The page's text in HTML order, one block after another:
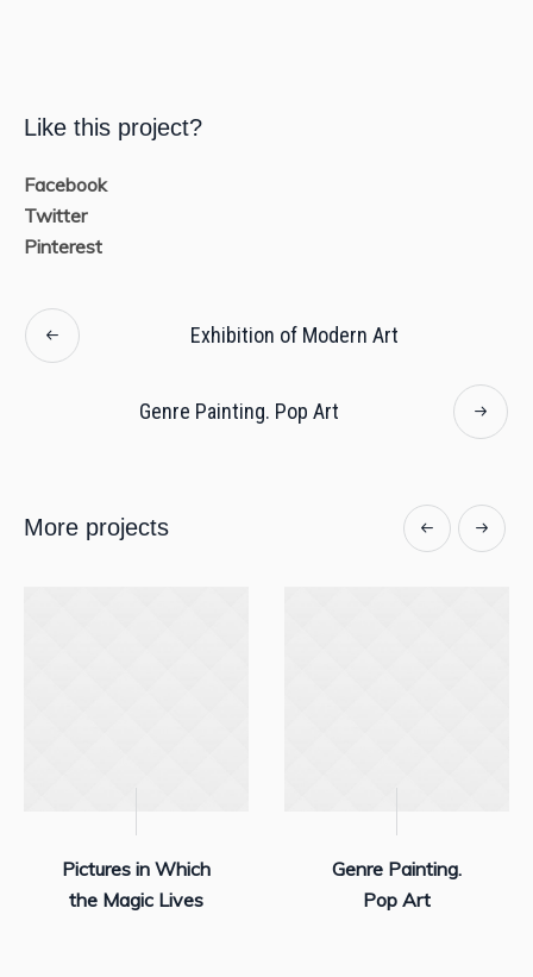
Like this project?
Facebook
Twitter
Pinterest
Exhibition of Modern Art
Genre Painting. Pop Art
More projects
Pictures in Which
the Magic Lives
Genre Painting.
Pop Art